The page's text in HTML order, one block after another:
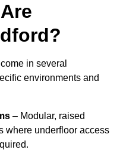
in several
environments and
– Modular, raised
where underfloor access